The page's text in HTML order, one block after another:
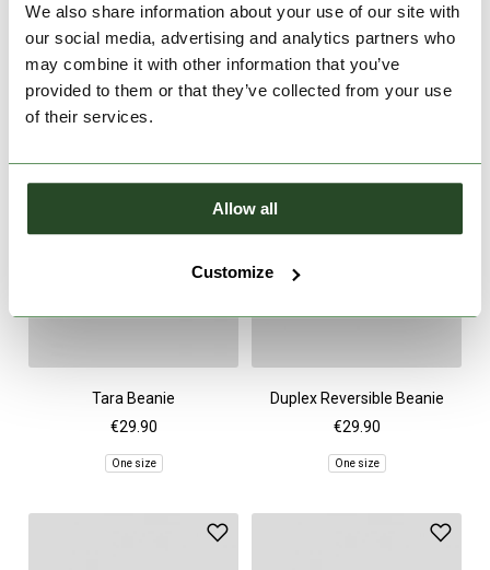
We also share information about your use of our site with
our social media, advertising and analytics partners who
may combine it with other information that you’ve
provided to them or that they’ve collected from your use
of their services.
Allow all
Customize
One size One size
Tara Beanie
€29.90
One size
Duplex Reversible Beanie
€29.90
One size